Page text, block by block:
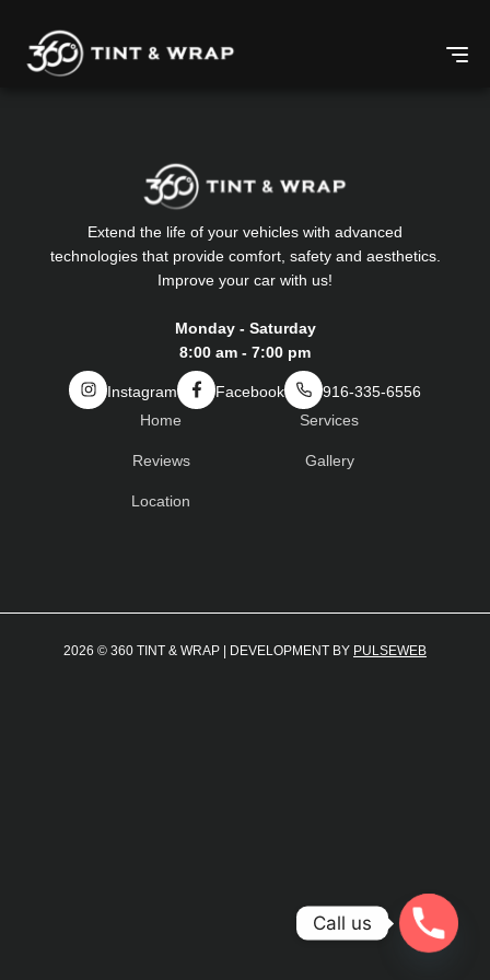
Extend the life of your vehicles with advanced
technologies that provide comfort, safety and aesthetics.
Improve your car with us!
Monday - Saturday
8:00 am - 7:00 pm
Instagram Facebook
916-335-6556
Home
Services
Reviews Gallery
Location
2026 © 360 TINT & WRAP | DEVELOPMENT BY PULSEWEB
Call us